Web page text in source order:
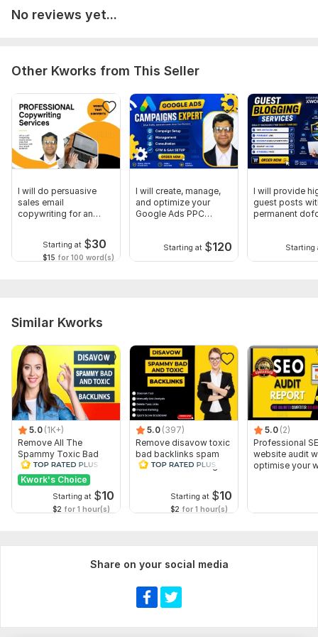
achieve sustainable growth.
Detailed Reporting
Fast Communication
Long-Term Ranking Strategy
100% Client Satisfaction
Place an order to discuss your project requirements.
To get started, the seller needs:
What is your website URL?
(city/country)?
Have you previously worked with any marketing or ranking
services? If yes, please provide details.
What are your primary goals?
Type: SEO Consultation
Scope of this kwork: 5 hours
No reviews yet...
Other Kworks from This Seller
I will do persuasive
sales email
copywriting for an
Starting at $30
$15 for 100 word(s)
I will create, manage,
and optimize your
Google Ads PPC
Starting at $120
I will provide
guest posts
permanent
Starting
Similar Kworks
5.0 (1K+)
Remove All The
Spammy Toxic Bad
Backlinks Create
Disavow File
Kwork's Choice
Starting at $10
$2 for 1 hour(s)
5.0 (397)
Remove disavow toxic
bad backlinks spam
score recover Google
Starting at $10
$2 for 1 hour(s)
5.0 (2)
Professional
website audit
optimise your
Share on your social media